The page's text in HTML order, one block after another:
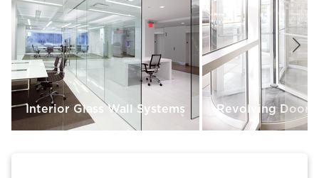
Interior Glass Wall Systems Revolving Doors